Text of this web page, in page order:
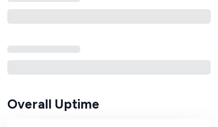
Overall Uptime